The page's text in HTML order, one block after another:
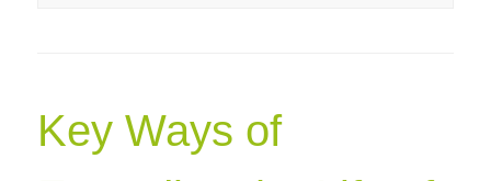
Key Ways of